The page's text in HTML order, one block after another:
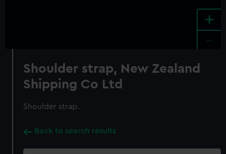
+
Shoulder strap, New Zealand
Shipping Co Ltd
Shoulder strap.
Back to search results